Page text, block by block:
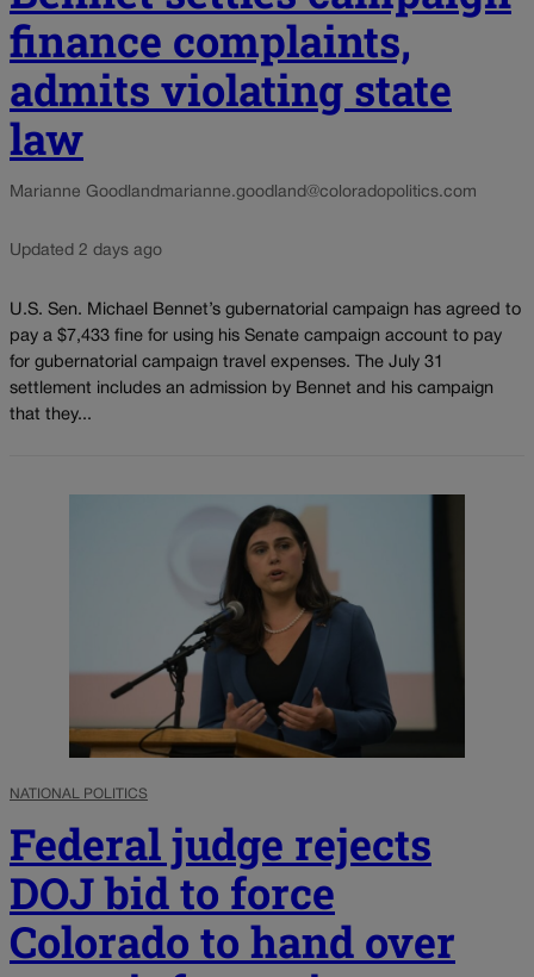
finance complaints,
admits violating state
law
Marianne Goodland marianne.goodland@coloradopolitics.com
Updated 2 days ago
U.S. Sen. Michael Bennet’s gubernatorial campaign has agreed to
pay a $7,433 fine for using his Senate campaign account to pay
for gubernatorial campaign travel expenses. The July 31
settlement includes an admission by Bennet and his campaign
that they...
NATIONAL POLITICS
Federal judge rejects
DOJ bid to force
Colorado to hand over